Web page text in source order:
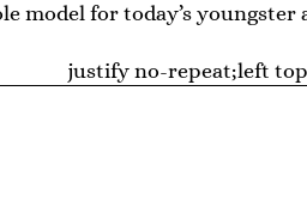
model for today’s
justify no-repeat;left